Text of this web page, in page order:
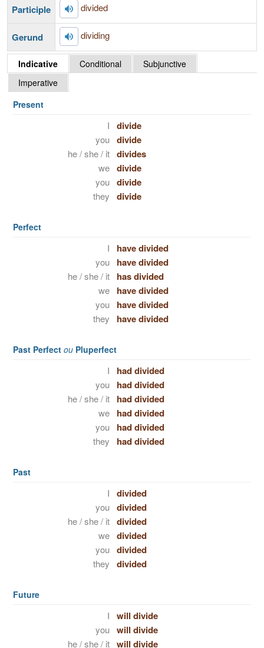
Participle divided
Gerund dividing
Indicative Conditional
Subjunctive
Imperative
Present
I divide
you divide
he / she / it divides
we divide
you divide
they divide
Perfect
I have divided
you have divided
he / she / it has divided
we have divided
you have divided
they have divided
Past Perfect ou Pluperfect
I had divided
you had divided
he / she / it had divided
we had divided
you had divided
they had divided
Past
I divided
you divided
he / she / it divided
we divided
you divided
they divided
Future
I will divide
you will divide
he / she / it will divide